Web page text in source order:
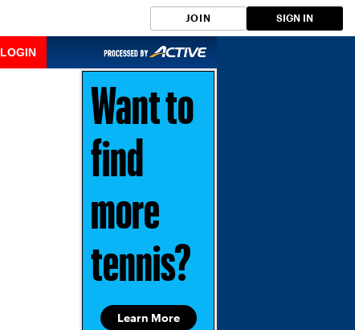
JOIN SIGN IN
LOGIN
Learn More
Want to
find
more
tennis?